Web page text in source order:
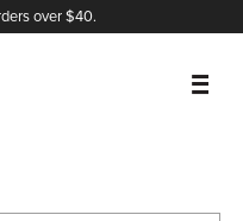
over $40.